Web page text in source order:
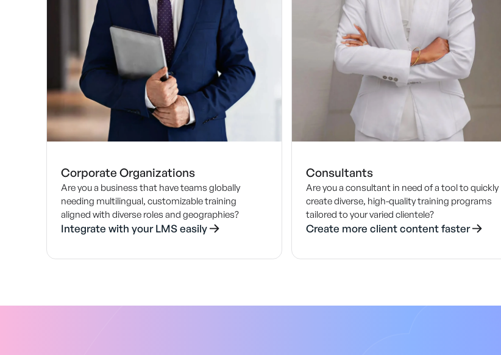
Corporate Organizations
Are you a business that have teams globally
needing multilingual, customizable training
aligned with diverse roles and geographies?
Integrate with your LMS easily
Consultants
Are you a consultant in need of a tool to quickly
create diverse, high-quality training programs
tailored to your varied clientele?
Create more client content faster